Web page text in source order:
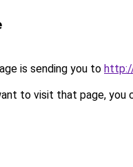
is sending you to
to visit that page, you